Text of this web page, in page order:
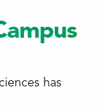
has